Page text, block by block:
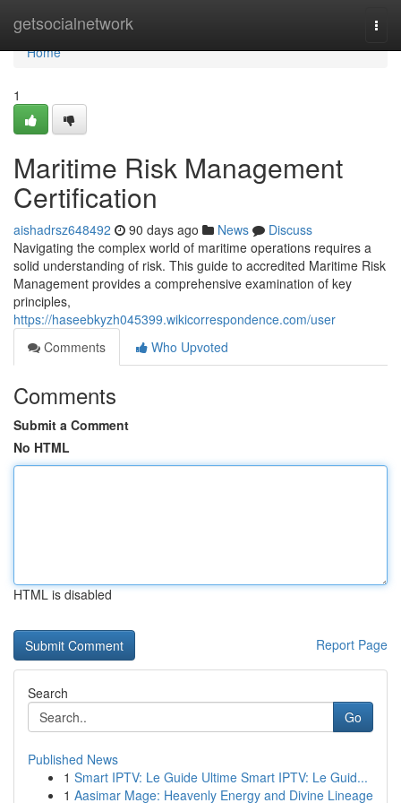
getsocialnetwork
Home
Home
1
Maritime Risk Management
Certification
aishadrsz648492 90 days ago News
Discuss
Navigating the complex world of maritime operations requires a
solid understanding of risk. This guide to accredited Maritime Risk
Management provides a comprehensive examination of key
principles,
https://haseebkyzh045399.wikicorrespondence.com/user
Comments
Who Upvoted
Comments
Submit a Comment
No HTML
HTML is disabled
Report Page
Search
Go
Published News
1 Smart IPTV: Le Guide Ultime Smart IPTV: Le Guid...
1 Aasimar Mage: Heavenly Energy and Divine Lineage